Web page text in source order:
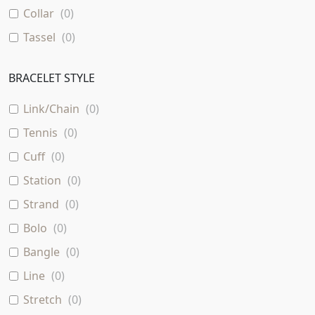
Collar (0)
Tassel (0)
BRACELET STYLE
Link/Chain (0)
Tennis (0)
Cuff (0)
Station (0)
Strand (0)
Bolo (0)
Bangle (0)
Line (0)
Stretch (0)